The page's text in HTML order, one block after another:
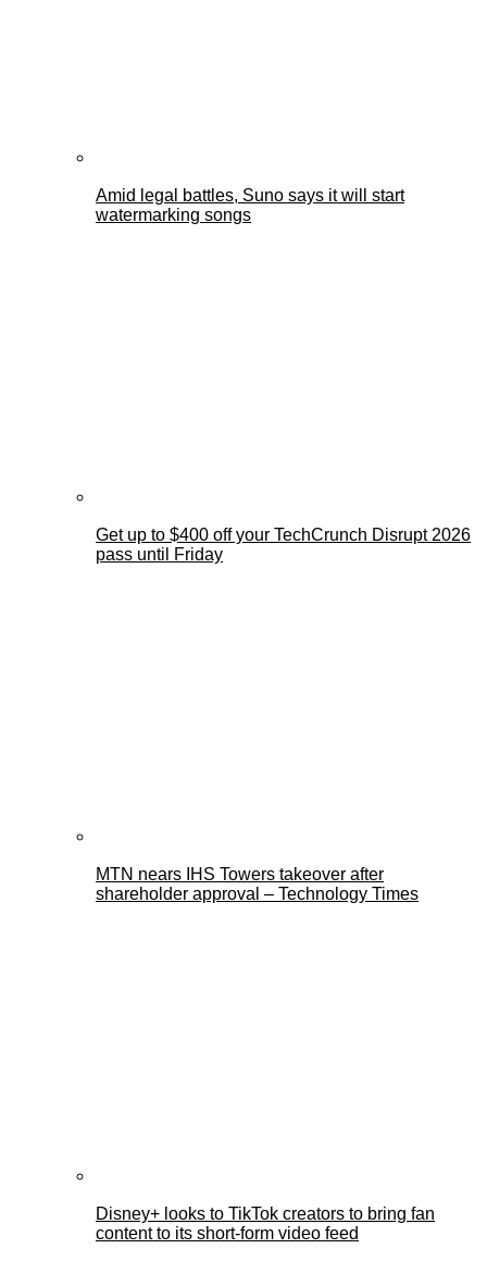
Amid legal battles, Suno says it will start
watermarking songs
Get up to $400 off your TechCrunch Disrupt 2026
pass until Friday
MTN nears IHS Towers takeover after
shareholder approval – Technology Times
Disney+ looks to TikTok creators to bring fan
content to its short-form video feed